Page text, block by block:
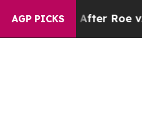
AGP PICKS
Tank After Roe v.